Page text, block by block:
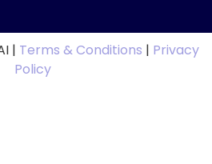
| Terms & Conditions | Privacy
Policy